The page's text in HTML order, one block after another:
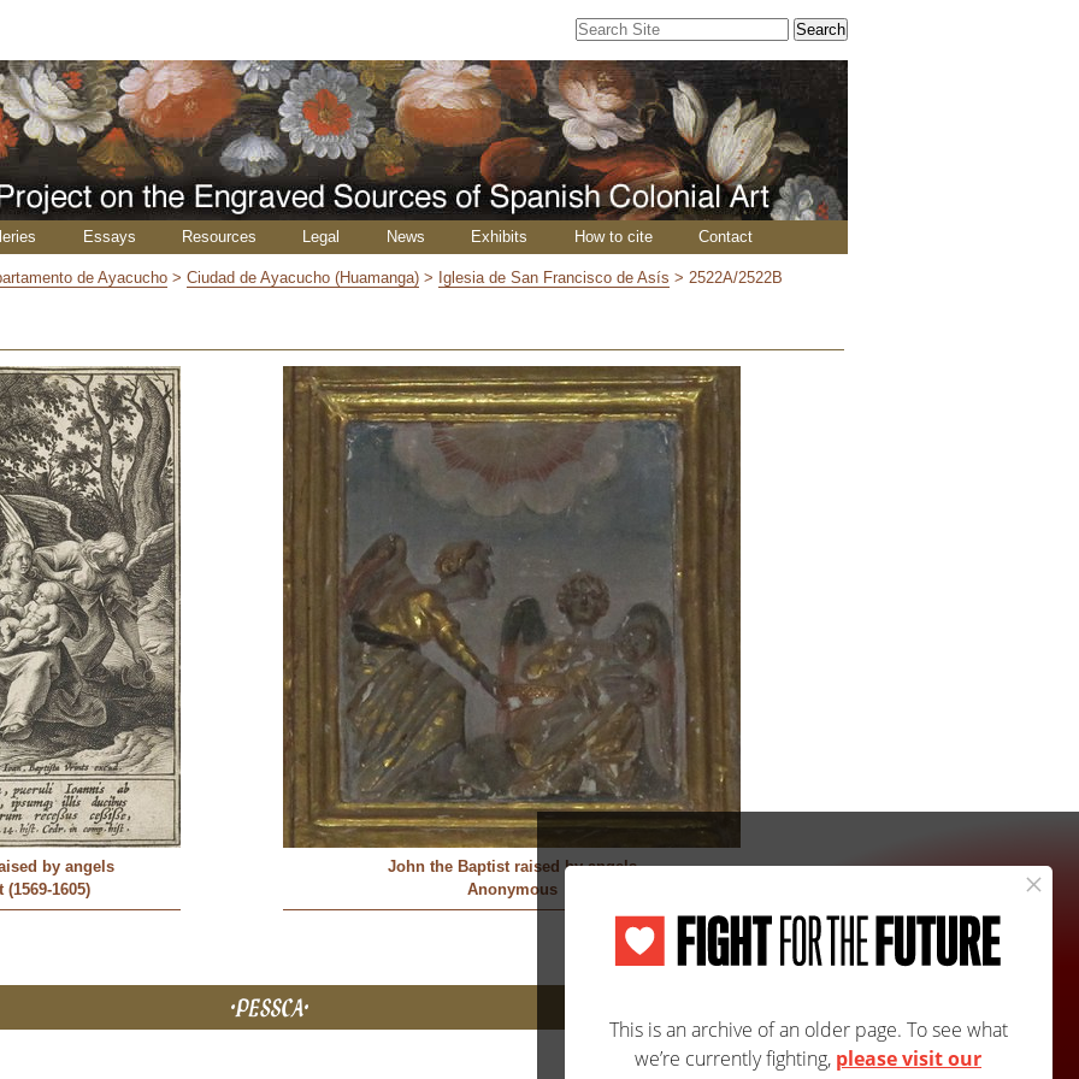
Search Site
Search…
Essays Resources Legal News Exhibits How to cite Contact
de Ayacucho >Ciudad de Ayacucho (Huamanga) > Iglesia de San Francisco de Asís >2522A/2522B
by angels
1605)
John the Baptist raised by angels
Anonymous
Next: 1474A/2523B »
Site Map Accessibility Contact